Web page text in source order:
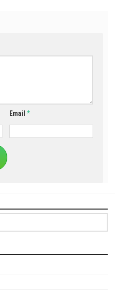
Email*